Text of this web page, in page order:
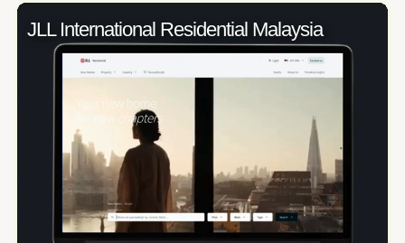
JLL International Residential Malaysia